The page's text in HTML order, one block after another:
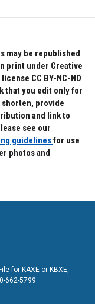
may be republished
print under Creative
CC BY-NC-ND
that you edit only for
provide
and link to
see our
guidelinesfor use
photos and
for KAXE or KBXE,
662-5799.